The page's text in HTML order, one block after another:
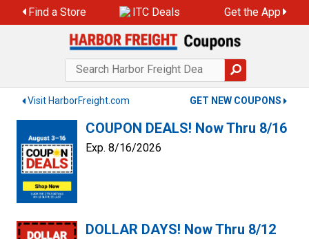
to
Find a Store ITC Deals Get the App
Visit HarborFreight.com GET NEW COUPONS
COUPON DEALS! Now Thru 8/16
Exp. 8/16/2026
DOLLAR DAYS! Now Thru 8/12